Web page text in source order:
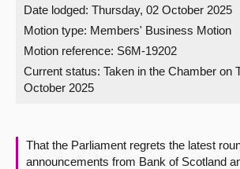
Get involved
Visit
Contact us
Date lodged: Thursday, 02 October 2025
Motion type: Members' Business Motion
Motion reference: S6M-19202
Current status: Taken in the Chamber on
October 2025
That the Parliament regrets the latest
announcements from Bank of Scotland